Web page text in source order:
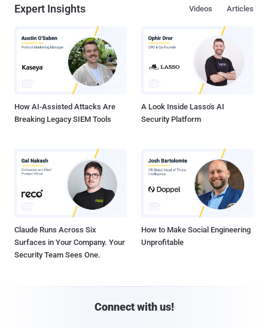
Expert Insights Articles
Videos
How AI-Assisted Attacks Are
Breaking Legacy SIEM Tools
A Look Inside Lasso's AI
Security Platform
Claude Runs Across Six
Surfaces in Your Company. Your
Security Team Sees One.
How to Make Social Engineering
Unprofitable
Connect with us!